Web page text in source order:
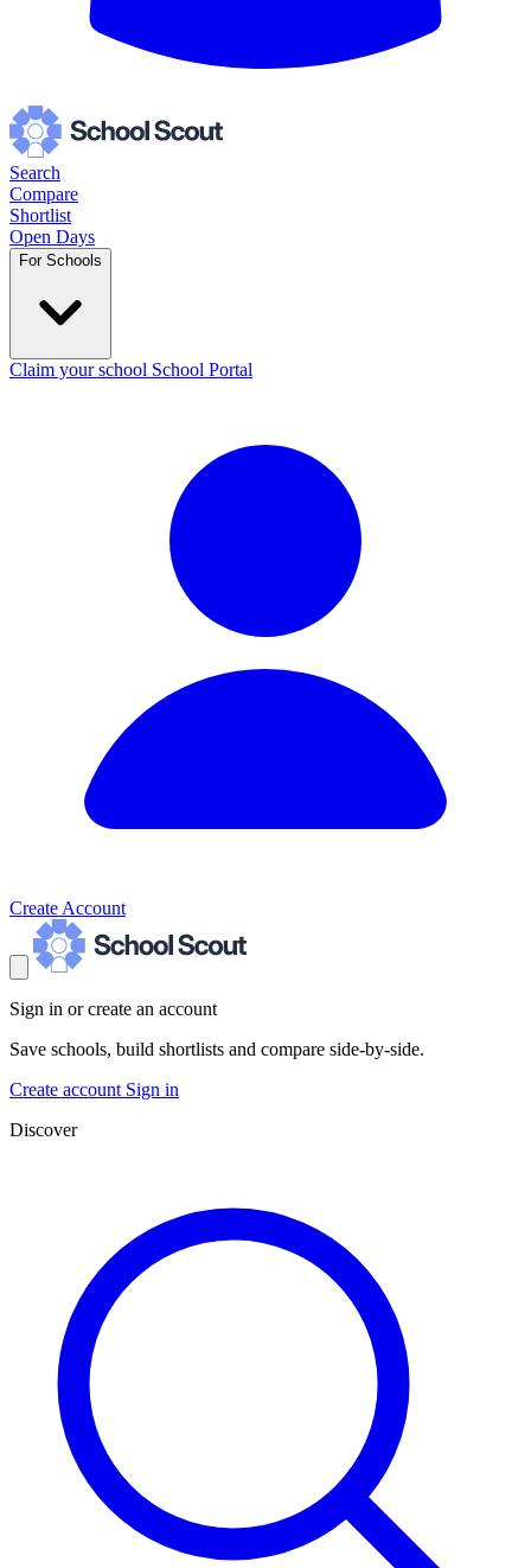
Search
Compare
Shortlist
Open Days
For Schools
Claim your school School Portal
Create Account
Sign in or create an account
Save schools, build shortlists and compare side-by-side.
Create account Sign in
Discover